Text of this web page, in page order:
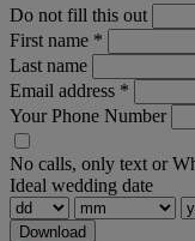
Do not fill this out
First name *
Last name
Email address *
Your Phone Number
No calls, only text or
Ideal wedding date
Download